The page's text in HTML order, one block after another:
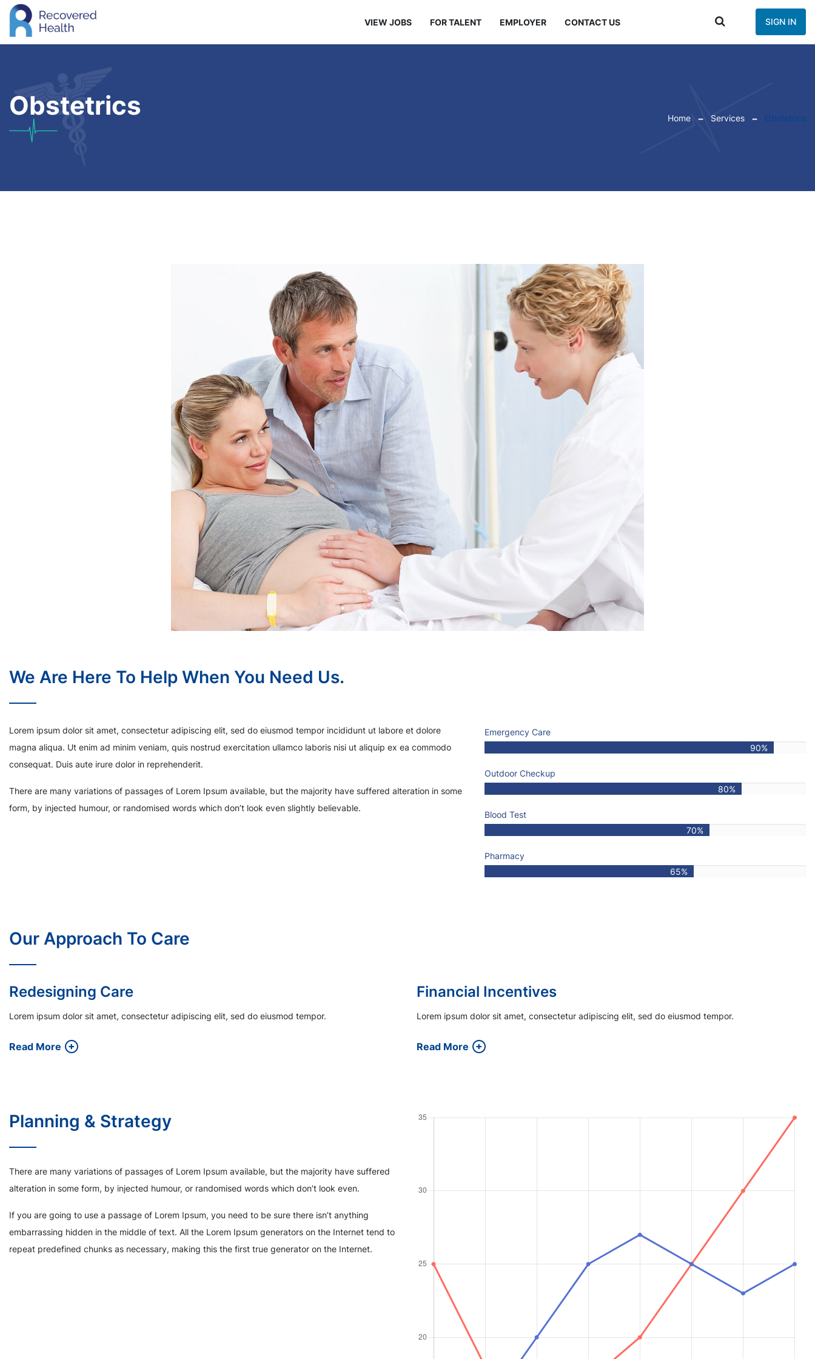
VIEW JOBS FOR TALENT EMPLOYER CONTACT US SIGN IN
Obstetrics Home Services Obstetrics
We Are Here To Help When You Need Us.
Lorem ipsum dolor sit amet, consectetur adipiscing elit, sed do eiusmod tempor incididunt ut labore et dolore
magna aliqua. Ut enim ad minim veniam, quis nostrud exercitation ullamco laboris nisi ut aliquip ex ea commodo
consequat. Duis aute irure dolor in reprehenderit.
There are many variations of passages of Lorem Ipsum available, but the majority have suffered alteration in some
form, by injected humour, or randomised words which don’t look even slightly believable.
Emergency Care
90%
Outdoor Checkup
80%
Blood Test
70%
Pharmacy
65%
Our Approach To Care
Financial Incentives
Lorem ipsum dolor sit amet, consectetur adipiscing elit, sed do eiusmod tempor.
Read More
Engaging Patients
Lorem ipsum dolor sit amet, consectetur adipiscing elit, sed do eiusmod tempor.
Read More
Planning & Strategy
There are many variations of passages of Lorem Ipsum available, but the majority have suffered
alteration in some form, by injected humour, or randomised words which don’t look even.
If you are going to use a passage of Lorem Ipsum, you need to be sure there isn’t anything
embarrassing hidden in the middle of text. All the Lorem Ipsum generators on the Internet tend to
repeat predefined chunks as necessary, making this the first true generator on the Internet.